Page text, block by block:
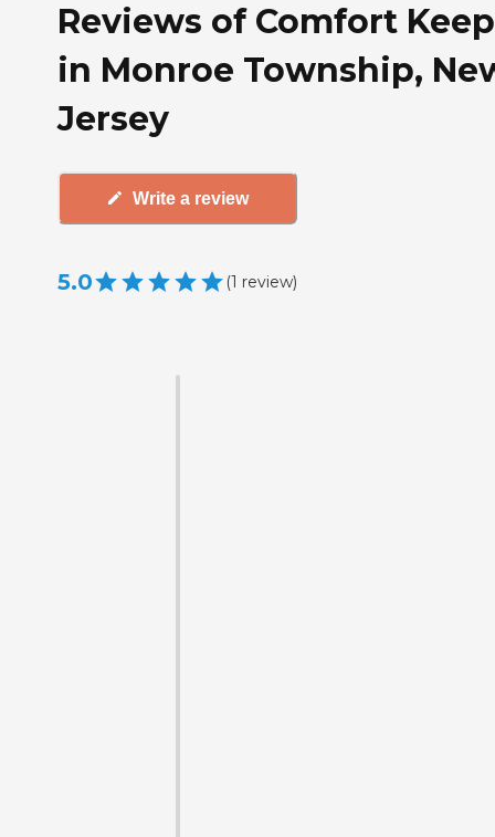
Reviews of Comfort
in Monroe Township,
Jersey
Write a review
5.0 (1 review)